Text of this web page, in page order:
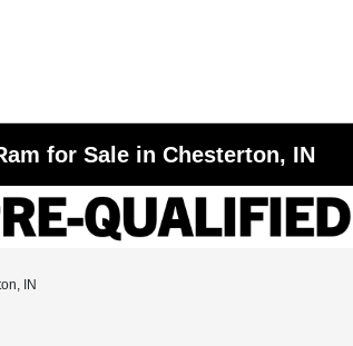
for Sale in Chesterton, IN
IN